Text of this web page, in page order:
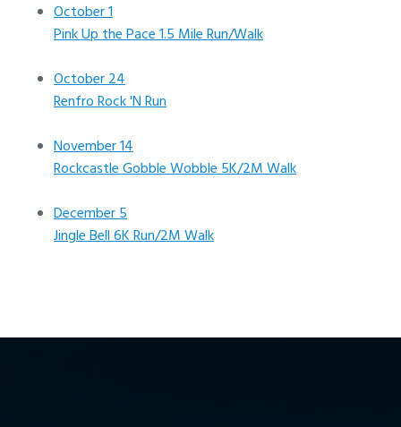
October 1
Pink Up the Pace 1.5 Mile Run/Walk
October 24
Renfro Rock 'N Run
November 14
Rockcastle Gobble Wobble 5K/2M Walk
December 5
Jingle Bell 6K Run/2M Walk